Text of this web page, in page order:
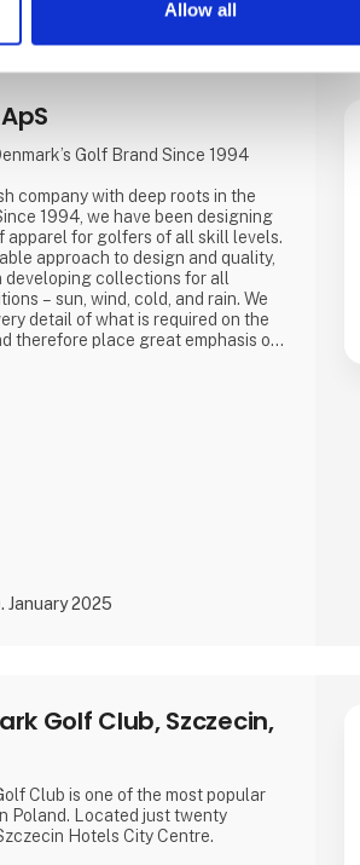
Allow all
Golf Brand Since 1994
company with deep roots in the
1994, we have been designing
apparel for golfers of all skill levels.
approach to design and quality,
developing collections for all
– sun, wind, cold, and rain. We
detail of what is required on the
therefore place great emphasis on
January 2025
Golf Club, Szczecin,
Club is one of the most popular
Poland. Located just twenty
Hotels City Centre.